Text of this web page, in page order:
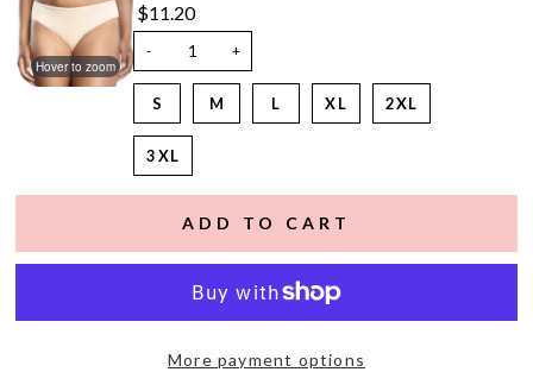
Hover to zoom
$11.20
- +
S M L XL 2XL
3XL
More payment options